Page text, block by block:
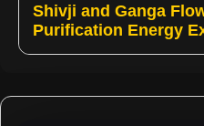
Shivji and Ganga
Purification Energy